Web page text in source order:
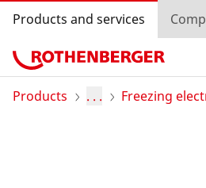
Products and services
Products
Products . . . Freezing